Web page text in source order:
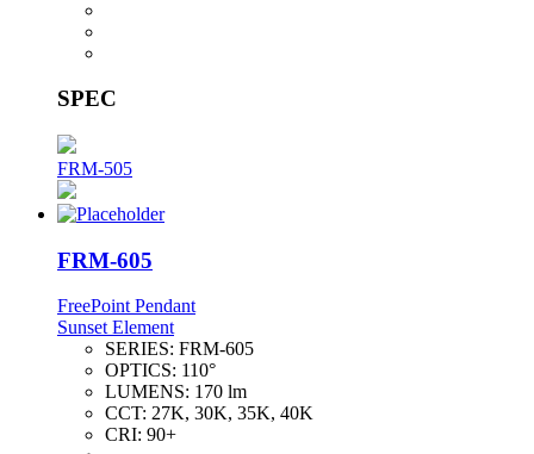
SPEC
FRM-505
FRM-605
FreePoint Pendant
Sunset Element
SERIES: FRM-605
OPTICS: 110°
LUMENS: 170 lm
CCT: 27K, 30K, 35K, 40K
CRI: 90+